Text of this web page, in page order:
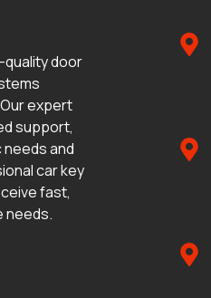
quality door
expert
support,
and
car key
fast,
needs.